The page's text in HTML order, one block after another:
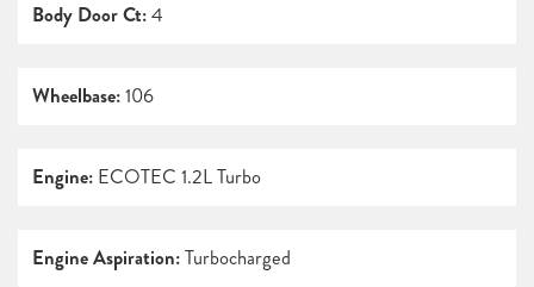
Body Door Ct:4
Wheelbase:106
Engine: ECOTEC 1.2L Turbo
Engine Aspiration:Turbocharged